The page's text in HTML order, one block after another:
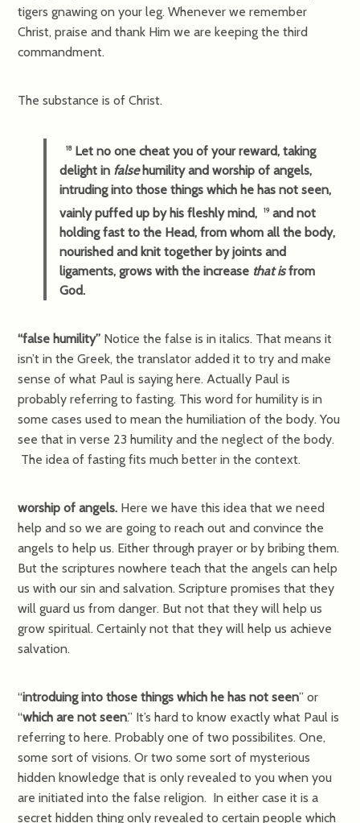
tigers gnawing on your leg. Whenever we remember
Christ, praise and thank Him we are keeping the third
commandment.
The substance is of Christ.
18 Let no one cheat you of your reward, taking
delight in false humility and worship of angels,
intruding into those things which he has not seen,
vainly puffed up by his fleshly mind,19 and not
holding fast to the Head, from whom all the body,
nourished and knit together by joints and
ligaments, grows with the increase that isfrom
God.
“false humility” Notice the false is in italics. That means it
isn’t in the Greek, the translator added it to try and make
sense of what Paul is saying here. Actually Paul is
probably referring to fasting. This word for humility is in
some cases used to mean the humiliation of the body. You
see that in verse 23 humility and the neglect of the body.
The idea of fasting fits much better in the context.
worship of angels. Here we have this idea that we need
help and so we are going to reach out and convince the
angels to help us. Either through prayer or by bribing them.
But the scriptures nowhere teach that the angels can help
us with our sin and salvation. Scripture promises that they
will guard us from danger. But not that they will help us
grow spiritual. Certainly not that they will help us achieve
salvation.
“introduing into those things which he has not seen” or
“which are not seen.” It’s hard to know exactly what Paul is
referring to here. Probably one of two possibilites. One,
some sort of visions. Or two some sort of mysterious
hidden knowledge that is only revealed to you when you
are initiated into the false religion. In either case it is a
secret hidden thing only revealed to certain people which